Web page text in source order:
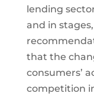
lending
and in
that the
consumers’
competition